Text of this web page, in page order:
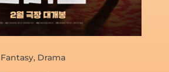
Fantasy, Drama